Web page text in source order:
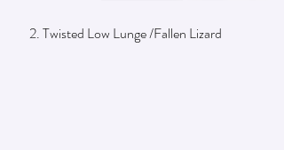
     2. Twisted Low Lunge /Fallen Lizard